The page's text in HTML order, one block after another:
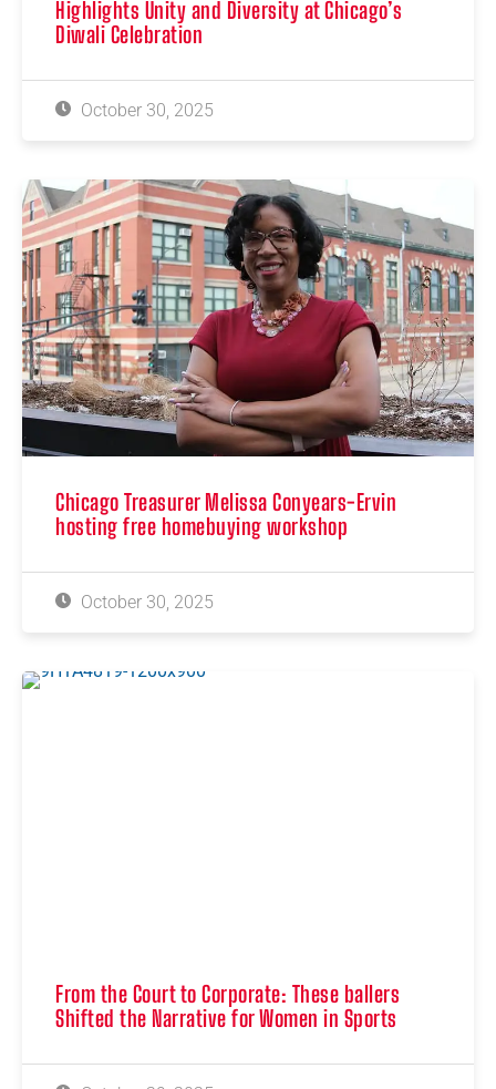
Highlights Unity and Diversity at Chicago’s
Diwali Celebration
October 30, 2025
Chicago Treasurer Melissa Conyears-Ervin
hosting free homebuying workshop
October 30, 2025
From the Court to Corporate: These ballers
Shifted the Narrative for Women in Sports